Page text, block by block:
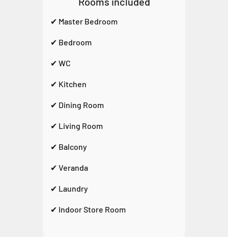
✔ Master Bedroom
✔ Bedroom
✔ WC
✔ Kitchen
✔ Dining Room
✔ Living Room
✔ Balcony
✔ Veranda
✔ Laundry
✔ Indoor Store Room